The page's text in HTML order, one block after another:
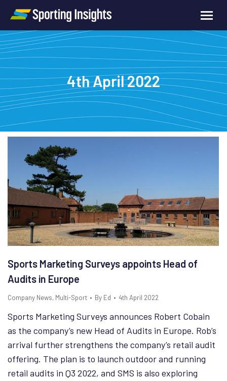
4th April 2022
Sports Marketing Surveys appoints Head of
Audits in Europe
Company News, Multi-Sport By Ed 4th April 2022
Sports Marketing Surveys announces Robert Cobain
as the company’s new Head of Audits in Europe. Rob’s
arrival further strengthens the company’s retail audit
offering. The plan is to launch outdoor and running
retail audits in Q3 2022, and SMS is also exploring